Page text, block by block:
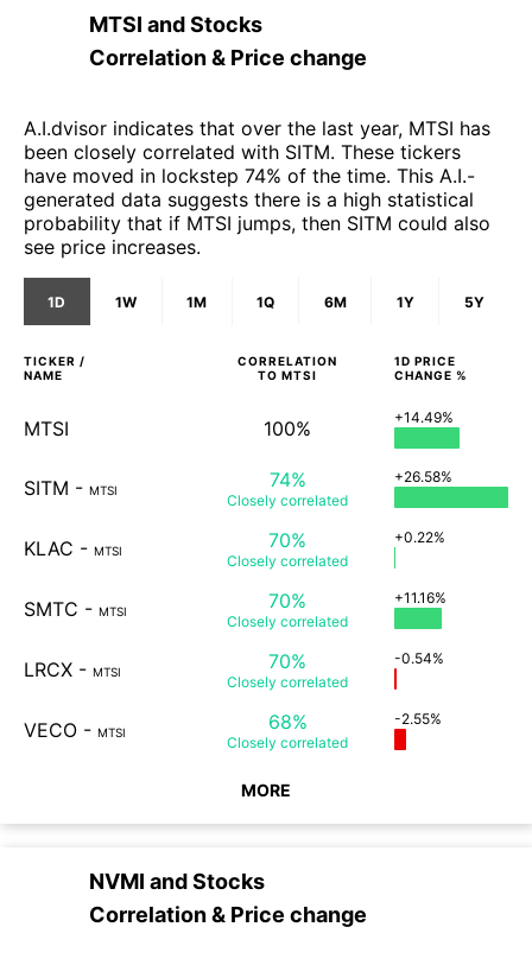
MTSI andStocks
Correlation & Price change
A.I.dvisor indicates that over the last year, MTSI has
been closely correlated with SITM. These tickers
have moved in lockstep 74% of the time. This A.I.-
generated data suggests there is a high statistical
probability that if MTSI jumps, then SITM could also
see price increases.
1D 1W 1M 1Q 6M 1Y 5Y
TICKER /
NAME
CORRELATION
TO MTSI
1D PRICE
CHANGE %
MTSI 100% +14.49%
SITM - MTSI 74%
Closely correlated
+26.58%
KLAC - MTSI 70%
Closely correlated
+0.22%
SMTC - MTSI 70%
Closely correlated
+11.16%
LRCX - MTSI 70%
Closely correlated
-0.54%
VECO - MTSI 68%
Closely correlated
-2.55%
MORE
NVMI andStocks
Correlation & Price change